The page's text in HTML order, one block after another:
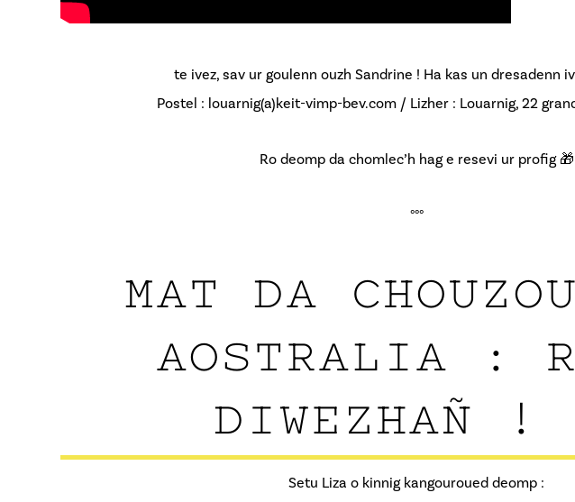
te ivez, sav ur goulenn ouzh Sandrine ! Ha kas un dresadenn
Postel : louarnig(a)keit-vimp-bev.com / Lizher : Louarnig, 22
Ro deomp da chomlec’h hag e resevi ur profig 🎁
°°°
MAT DA
AOSTRALIA :
DIWEZHAÑ !
Setu Liza o kinnig kangouroued deomp :